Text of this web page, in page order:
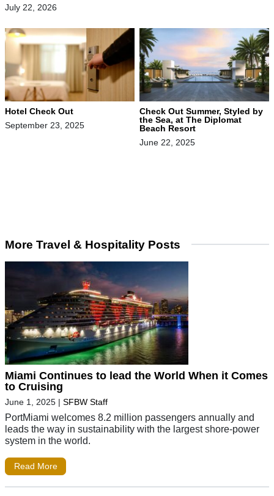
July 22, 2026
Hotel Check Out
September 23, 2025
Check Out Summer, Styled by
the Sea, at The Diplomat
Beach Resort
June 22, 2025
More Travel & Hospitality Posts
Miami Continues to lead the World When it Comes
to Cruising
June 1, 2025 | SFBW Staff
PortMiami welcomes 8.2 million passengers annually and
leads the way in sustainability with the largest shore-power
system in the world.
Read More